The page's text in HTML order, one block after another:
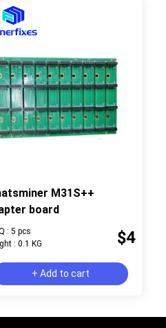
M31S++
board
: 5 pcs
: 0.1 KG
$4
+ Add to cart